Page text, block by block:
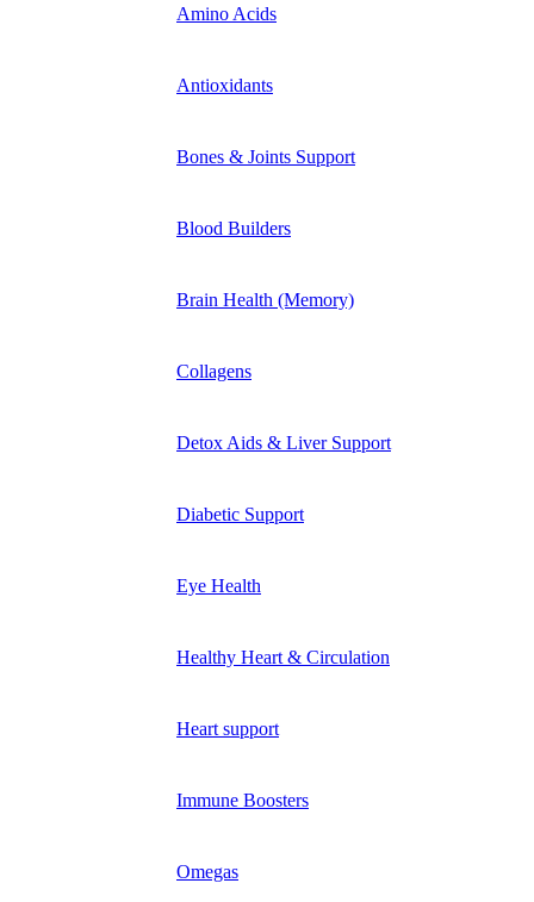
Amino Acids
Antioxidants
Bones & Joints Support
Blood Builders
Brain Health (Memory)
Collagens
Detox Aids & Liver Support
Diabetic Support
Eye Health
Healthy Heart & Circulation
Heart support
Immune Boosters
Omegas